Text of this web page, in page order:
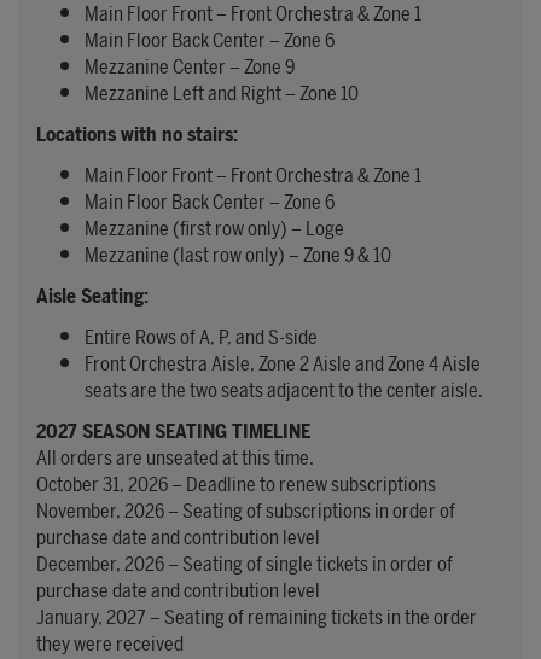
Main Floor Front – Front Orchestra & Zone 1
Main Floor Back Center – Zone 6
Mezzanine Center – Zone 9
Mezzanine Left and Right – Zone 10
Locations with no stairs:
Main Floor Front – Front Orchestra & Zone 1
Main Floor Back Center – Zone 6
Mezzanine (first row only) – Loge
Mezzanine (last row only) – Zone 9 & 10
Aisle Seating:
Entire Rows of A, P, and S-side
Front Orchestra Aisle, Zone 2 Aisle and Zone 4 Aisle
seats are the two seats adjacent to the center aisle.
2027 SEASON SEATING TIMELINE
All orders are unseated at this time.
October 31, 2026 – Deadline to renew subscriptions
November, 2026 – Seating of subscriptions in order of
purchase date and contribution level
December, 2026 – Seating of single tickets in order of
purchase date and contribution level
January, 2027 – Seating of remaining tickets in the order
they were received